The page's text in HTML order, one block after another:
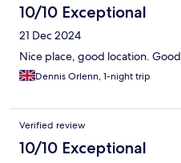
10/10 Exceptional
21 Dec 2024
Nice place, good location.
Dennis Orlenn, 1-night trip
Verified review
10/10 Exceptional